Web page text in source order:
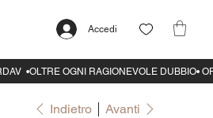
Accedi
Indietro Avanti